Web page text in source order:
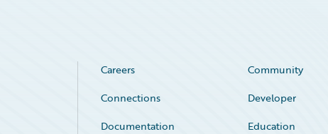
Careers
Community
Connections
Developer
Documentation
Education